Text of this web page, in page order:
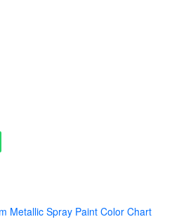
Metallic Spray Paint Color Chart